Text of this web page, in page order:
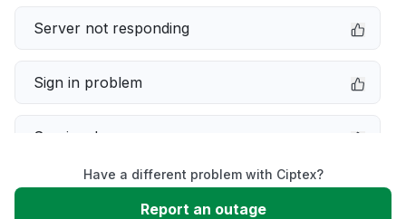
Server not responding
Sign in problem
Service down
Slow performance
Have a different problem with Ciptex?
Report an outage